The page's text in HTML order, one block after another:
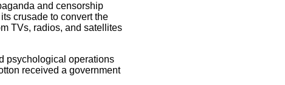
and censorship
crusade to convert the
TVs, radios, and satellites
psychological operations
received a government